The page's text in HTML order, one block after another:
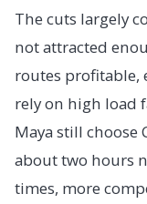
The cuts largely
not attracted
routes profitable,
rely on high load
Maya still
about two hours
times, more